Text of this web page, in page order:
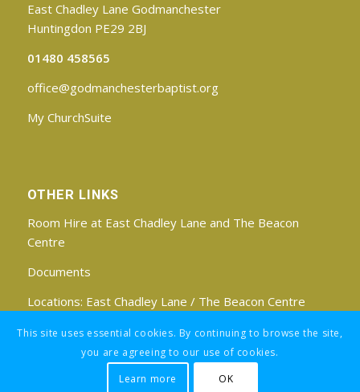
East Chadley Lane Godmanchester
Huntingdon PE29 2BJ
01480 458565
office@godmanchesterbaptist.org
My ChurchSuite
OTHER LINKS
Room Hire at East Chadley Lane and The Beacon
Centre
Documents
Locations: East Chadley Lane / The Beacon Centre
Find us on Facebook
This site uses essential cookies. By continuing to browse the site,
you are agreeing to our use of cookies.
Learn more
OK